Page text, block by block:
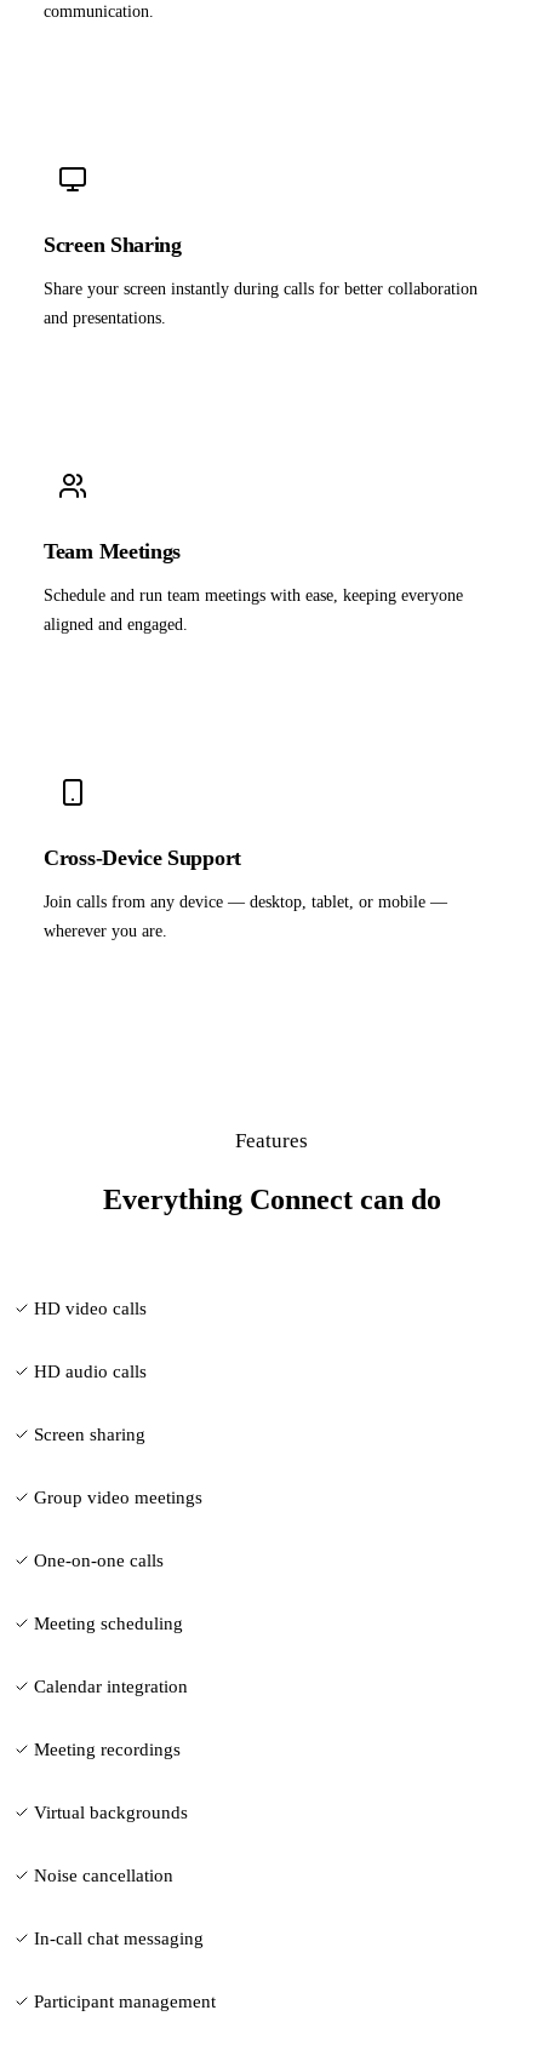
communication.
Screen Sharing
Share your screen instantly during calls for better collaboration
and presentations.
Team Meetings
Schedule and run team meetings with ease, keeping everyone
aligned and engaged.
Cross-Device Support
Join calls from any device — desktop, tablet, or mobile —
wherever you are.
Features
Everything Connect can do
HD video calls
HD audio calls
Screen sharing
Group video meetings
One-on-one calls
Meeting scheduling
Calendar integration
Meeting recordings
Virtual backgrounds
Noise cancellation
In-call chat messaging
Participant management